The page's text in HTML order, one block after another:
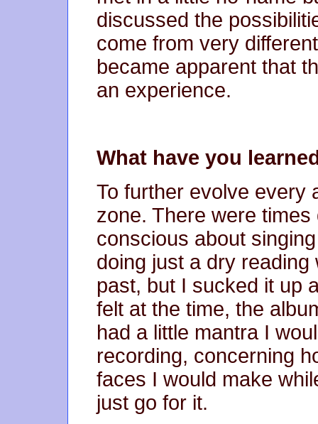
discussed the
come from very
became apparent that
an experience.
What have you
To further evolve every
zone. There were
conscious about
doing just a dry
past, but I sucked it up
felt at the time, the
had a little mantra I
recording, concerning
faces I would make
just go for it.